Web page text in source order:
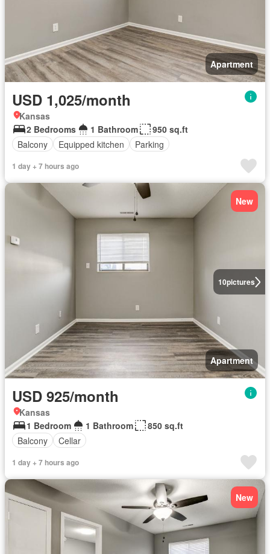
Apartment
USD 1,025/month
Kansas
2 Bedrooms
1 Bathroom
950 sq.ft
Balcony
Equipped kitchen Parking
1 day + 7 hours ago
10pictures
New
Apartment
USD 925/month
Kansas
1 Bedroom
1 Bathroom
850 sq.ft
Balcony
Cellar
1 day + 7 hours ago
New